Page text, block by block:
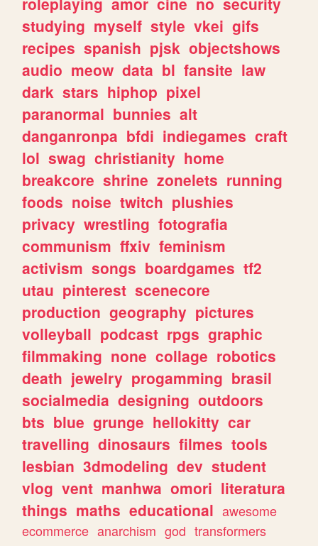
studying myself style vkei gifs
recipes spanish pjsk objectshows
audio meow data bl fansite law
dark stars hiphop pixel
paranormal bunnies alt
danganronpa bfdi indiegames craft
lol swag christianity home
breakcore shrine zonelets running
foods noise twitch plushies
privacy wrestling fotografia
communism ffxiv feminism
activism songs boardgames tf2
utau pinterest scenecore
production geography pictures
volleyball podcast rpgs graphic
filmmaking none collage robotics
death jewelry progamming brasil
socialmedia designing outdoors
bts blue grunge hellokitty car
travelling dinosaurs filmes tools
lesbian 3dmodeling dev student
vlog vent manhwa omori literatura
things maths educational awesome
ecommerce anarchism god transformers